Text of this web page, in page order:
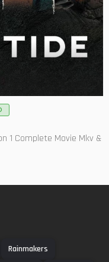
1 Complete Movie Mkv &
Rainmakers